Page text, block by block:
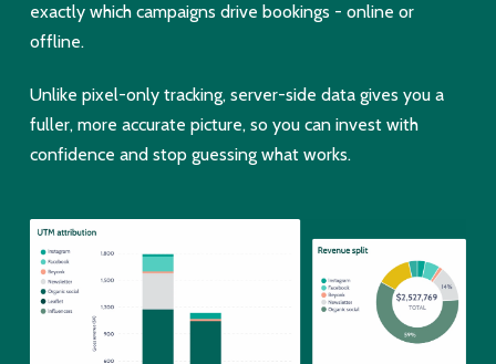
exactly which campaigns drive bookings - online or
offline.
Unlike pixel-only tracking, server-side data gives you a
fuller, more accurate picture, so you can invest with
confidence and stop guessing what works.